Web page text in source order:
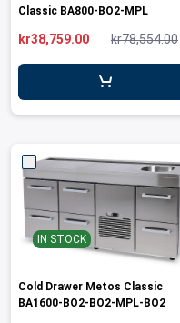
Classic BA800-BO2-MPL
kr78,554.00
kr38,759.00
IN STOCK
Cold Drawer Metos Classic
BA1600-BO2-BO2-MPL-BO2